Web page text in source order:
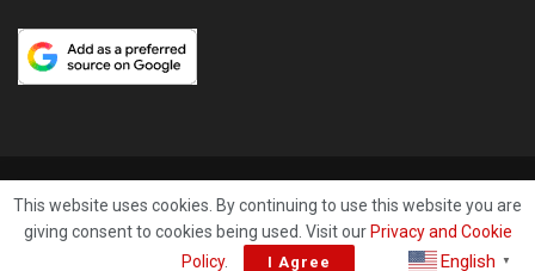
About Privacy & Policy Contact
© 2026 iKurd.netAll rights reserved. Independent Kurdistan Daily
Newspaper. ✡ עיתון יומי כורדיסטן העצמאי, - 库尔德斯坦和世界新闻 English ▼
This website uses cookies. By continuing to use this website you are
giving consent to cookies being used. Visit our Privacy and Cookie
Policy. I Agree